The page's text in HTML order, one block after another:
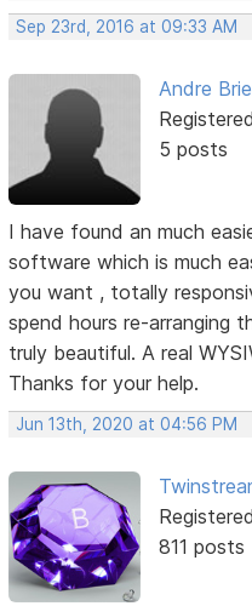
Sep 23rd, 2016 at 09:33 AM
Andre
5 posts
I have found an much
software which is much
you want , totally
spend hours re-arranging
truly beautiful. A real
Thanks for your help.
Jun 13th, 2020 at 04:56 PM
811 posts